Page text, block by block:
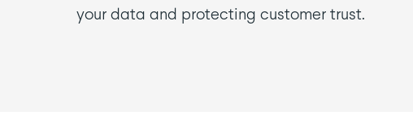
your data and protecting customer trust.